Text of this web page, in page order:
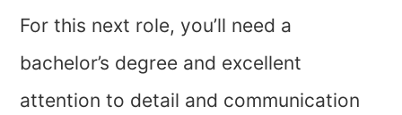
For this next role, you’ll need a
bachelor’s degree and excellent
attention to detail and communication